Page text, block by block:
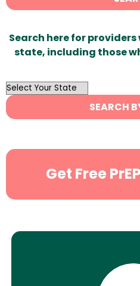
Search here for
state, including those
OutList
State
Search
SEARCH
Get Free